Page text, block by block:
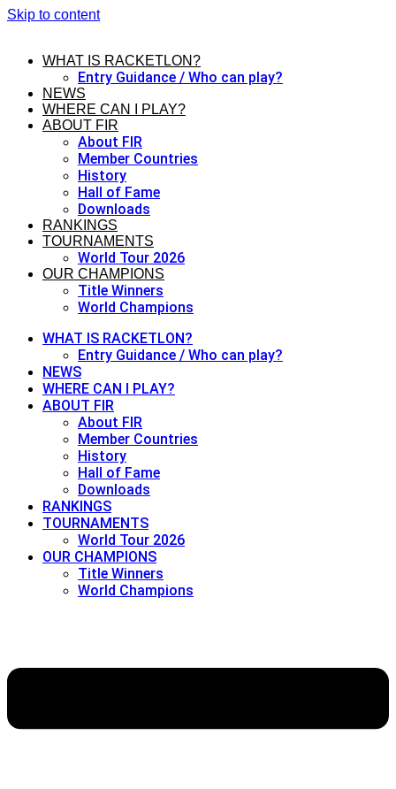
Skip to content
WHAT IS RACKETLON?
Entry Guidance / Who can play?
NEWS
WHERE CAN I PLAY?
ABOUT FIR
About FIR
Member Countries
History
Hall of Fame
Downloads
RANKINGS
TOURNAMENTS
World Tour 2026
OUR CHAMPIONS
Title Winners
World Champions
WHAT IS RACKETLON?
Entry Guidance / Who can play?
NEWS
WHERE CAN I PLAY?
ABOUT FIR
About FIR
Member Countries
History
Hall of Fame
Downloads
RANKINGS
TOURNAMENTS
World Tour 2026
OUR CHAMPIONS
Title Winners
World Champions